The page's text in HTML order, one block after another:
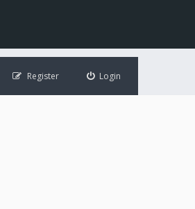
Login
Register